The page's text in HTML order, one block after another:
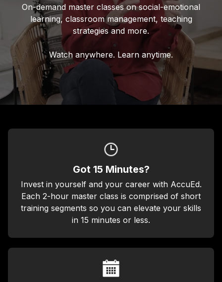
On-demand master classes on social-emotional
learning, classroom management, teaching
strategies and more.
Watch anywhere. Learn anytime.
Got 15 Minutes?
Invest in yourself and your career with AccuEd.
Each 2-hour master class is comprised of short
training segments so you can elevate your skills
in 15 minutes or less.